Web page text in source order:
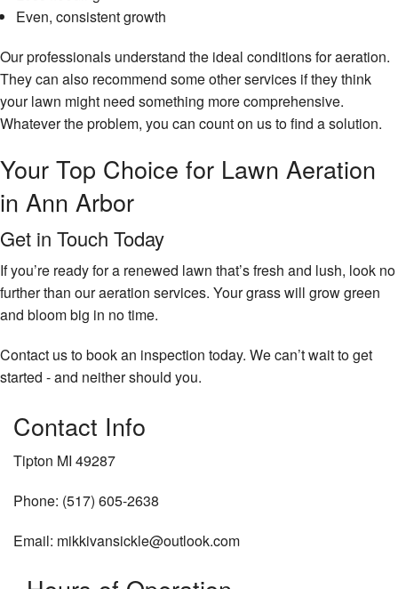
Even, consistent growth
Our professionals understand the ideal conditions for aeration.
They can also recommend some other services if they think
your lawn might need something more comprehensive.
Whatever the problem, you can count on us to find a solution.
Your Top Choice for Lawn Aeration
in Ann Arbor
Get in Touch Today
If you’re ready for a renewed lawn that’s fresh and lush, look no
further than our aeration services. Your grass will grow green
and bloom big in no time.
Contact us to book an inspection today. We can’t wait to get
started - and neither should you.
Contact Info
Tipton MI 49287
Phone: (517) 605-2638
Email: mikkivansickle@outlook.com